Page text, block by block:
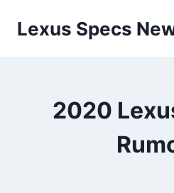
Lexus Specs
2020